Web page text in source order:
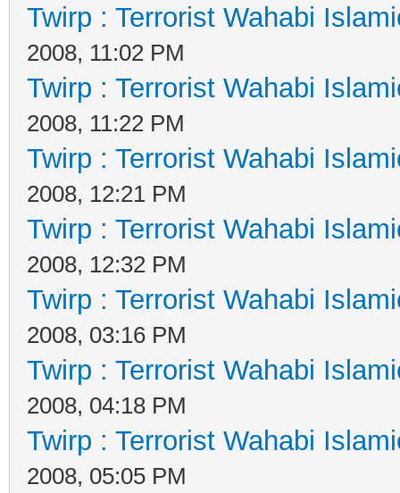
Twirp : Terrorist Wahabi
2008, 11:02 PM
Twirp : Terrorist Wahabi
2008, 11:22 PM
Twirp : Terrorist Wahabi
2008, 12:21 PM
Twirp : Terrorist Wahabi
2008, 12:32 PM
Twirp : Terrorist Wahabi
2008, 03:16 PM
Twirp : Terrorist Wahabi
2008, 04:18 PM
Twirp : Terrorist Wahabi
2008, 05:05 PM